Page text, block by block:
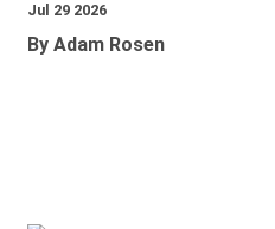
Jul 29 2026
By Adam Rosen